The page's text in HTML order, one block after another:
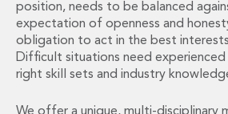
Fraud, Asset Recovery and White
Gaming and Lotteries
Insurance Disputes
Product Liability
Financial Services Regulatory
position, needs to be balanced
expectation of openness and
obligation to act in the best
Difficult situations need
right skill sets and industry